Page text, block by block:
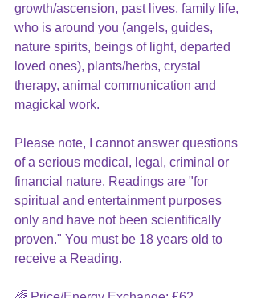
growth/ascension, past lives, family life,
who is around you (angels, guides,
nature spirits, beings of light, departed
loved ones), plants/herbs, crystal
therapy, animal communication and
magickal work.
Please note, I cannot answer questions
of a serious medical, legal, criminal or
financial nature. Readings are "for
spiritual and entertainment purposes
only and have not been scientifically
proven." You must be 18 years old to
receive a Reading.